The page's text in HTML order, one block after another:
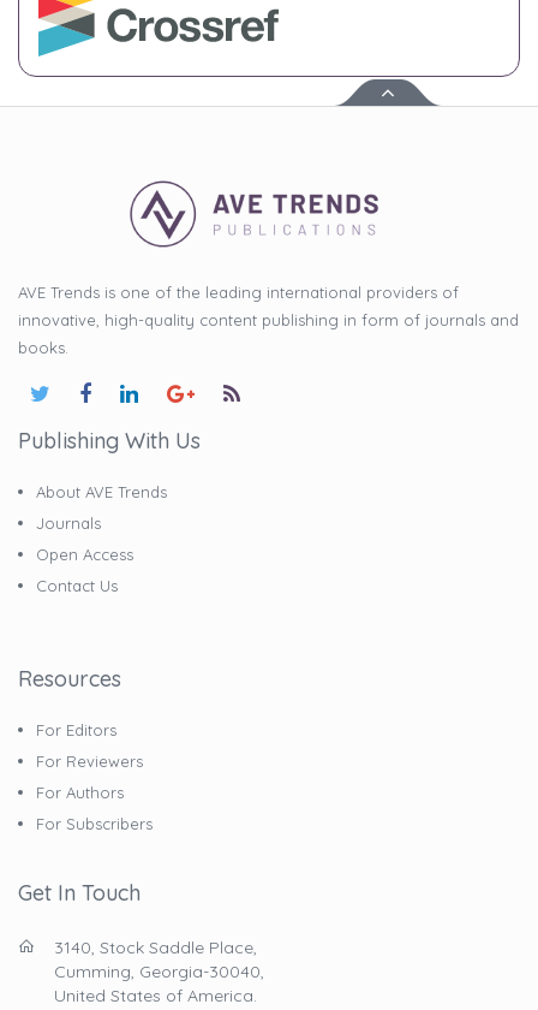
AVE Trends is one of the leading international providers of
innovative, high-quality content publishing in form of journals and
books.
Publishing With Us
About AVE Trends
Journals
Open Access
Contact Us
Resources
For Editors
For Reviewers
For Authors
For Subscribers
Get In Touch
3140, Stock Saddle Place,
Cumming, Georgia-30040,
United States of America.